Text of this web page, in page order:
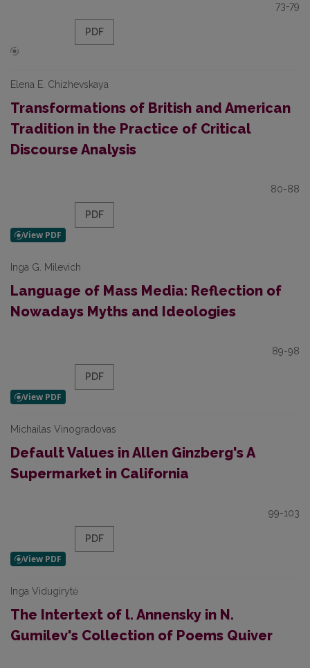
73-79
PDF
Elena E. Chizhevskaya
Transformations of British and American
Tradition in the Practice of Critical
Discourse Analysis
80-88
PDF
Inga G. Milevich
Language of Mass Media: Reflection of
Nowadays Myths and Ideologies
89-98
PDF
Michailas Vinogradovas
Default Values in Allen Ginzberg's A
Supermarket in California
99-103
PDF
Inga Vidugirytė
The Intertext of l. Annensky in N.
Gumilev's Collection of Poems Quiver